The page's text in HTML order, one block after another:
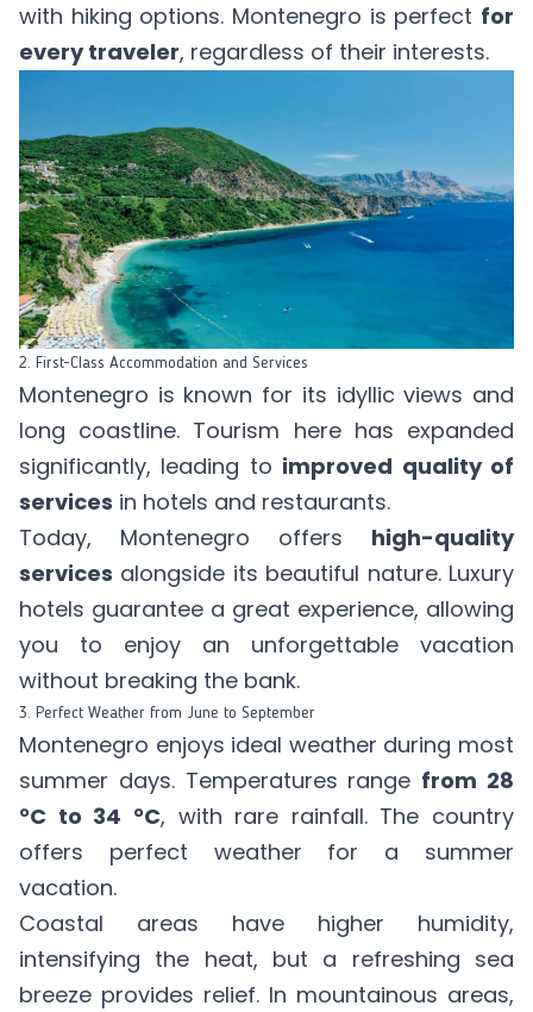
with hiking options. Montenegro is perfect for
every traveler, regardless of their interests.
2. First-Class Accommodation and Services
Montenegro is known for its idyllic views and
long coastline. Tourism here has expanded
significantly, leading to improved quality of
services in hotels and restaurants.
Today, Montenegro offers high-quality
services alongside its beautiful nature. Luxury
hotels guarantee a great experience, allowing
you to enjoy an unforgettable vacation
without breaking the bank.
3. Perfect Weather from June to September
Montenegro enjoys ideal weather during most
summer days. Temperatures range from 28
°C to 34 °C, with rare rainfall. The country
offers perfect weather for a summer
vacation.
Coastal areas have higher humidity,
intensifying the heat, but a refreshing sea
breeze provides relief. In mountainous areas,